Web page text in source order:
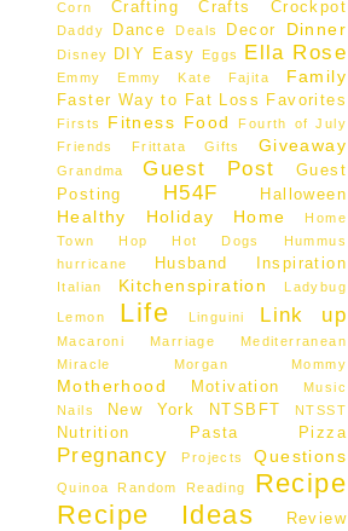
Corn Crafting Crafts Crockpot
Daddy Dance Deals Decor Dinner
Disney DIY Easy Eggs Ella Rose
Emmy Emmy Kate Fajita Family
Faster Way to Fat Loss Favorites
Firsts Fitness Food
Fourth of July
Friends
Frittata Gifts Giveaway
Grandma Guest Post
Guest
Posting
H54F Halloween
Healthy Holiday Home
Home
Town Hop
Hot Dogs
Hummus
hurricane
Husband Inspiration
Italian Kitchenspiration Ladybug
Lemon Life Linguini Link up
Macaroni Marriage
Mediterranean
Miracle Morgan
Mommy
Motherhood Motivation
Music
Nails
New York NTSBFT NTSST
Nutrition Pasta Pizza
Pregnancy Projects Questions
Quinoa Random Reading
Recipe
Recipe Ideas
Review